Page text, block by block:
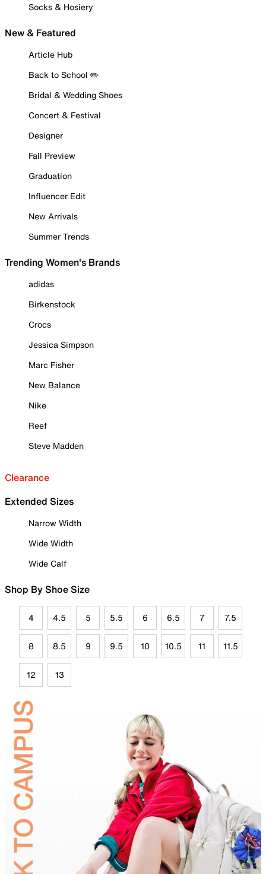
Socks & Hosiery
New & Featured
Article Hub
Back to School ✏️
Bridal & Wedding Shoes
Concert & Festival
Designer
Fall Preview
Graduation
Influencer Edit
New Arrivals
Summer Trends
Trending Women's Brands
adidas
Birkenstock
Crocs
Jessica Simpson
Marc Fisher
New Balance
Nike
Reef
Steve Madden
Clearance
Extended Sizes
Narrow Width
Wide Width
Wide Calf
Shop By Shoe Size
4 4.5 5 5.5 6 6.5 7 7.5
8 8.5 9 9.5 10 10.5 11 11.5
12 13